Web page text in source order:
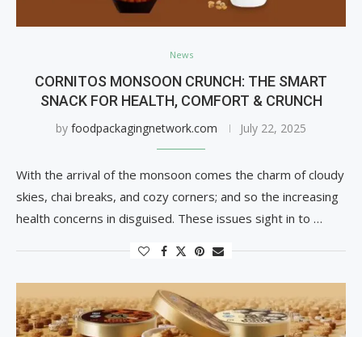
News
CORNITOS MONSOON CRUNCH: THE SMART
SNACK FOR HEALTH, COMFORT & CRUNCH
by foodpackagingnetwork.com July 22, 2025
With the arrival of the monsoon comes the charm of cloudy
skies, chai breaks, and cozy corners; and so the increasing
health concerns in disguised. These issues sight in to …